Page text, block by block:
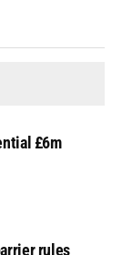
£6m
rules